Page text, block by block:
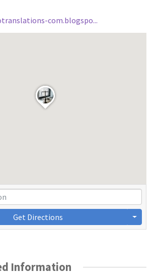
com.blogspo...
Get Directions
Information